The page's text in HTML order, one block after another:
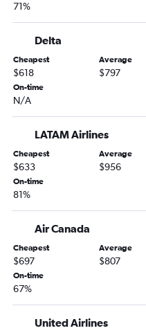
John F Kennedy Intl to
Newark to Georgetown flights
LaGuardia to Georgetown
John F Kennedy Intl to
John F Kennedy Intl to Pereira
Newark to Pereira flights
John F Kennedy Intl to
71%
Delta
Cheapest
$618
Average
$797
On-time
N/A
LATAM Airlines
Cheapest
$633
Average
$956
On-time
81%
Air Canada
Cheapest
$697
Average
$807
On-time
67%
United Airlines